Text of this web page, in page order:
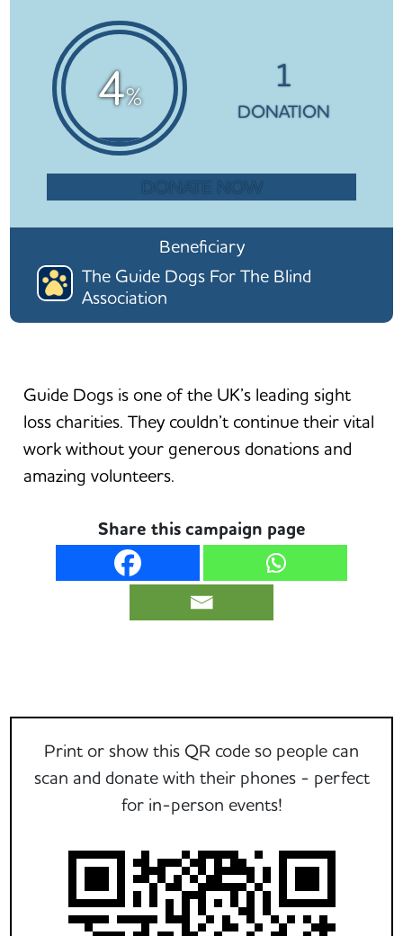
4%
1
DONATION
DONATE NOW
Beneficiary
The Guide Dogs For The Blind
Association
Guide Dogs is one of the UK’s leading sight
loss charities. They couldn’t continue their vital
work without your generous donations and
amazing volunteers.
Share this campaign page
Print or show this QR code so people can
scan and donate with their phones - perfect
for in-person events!